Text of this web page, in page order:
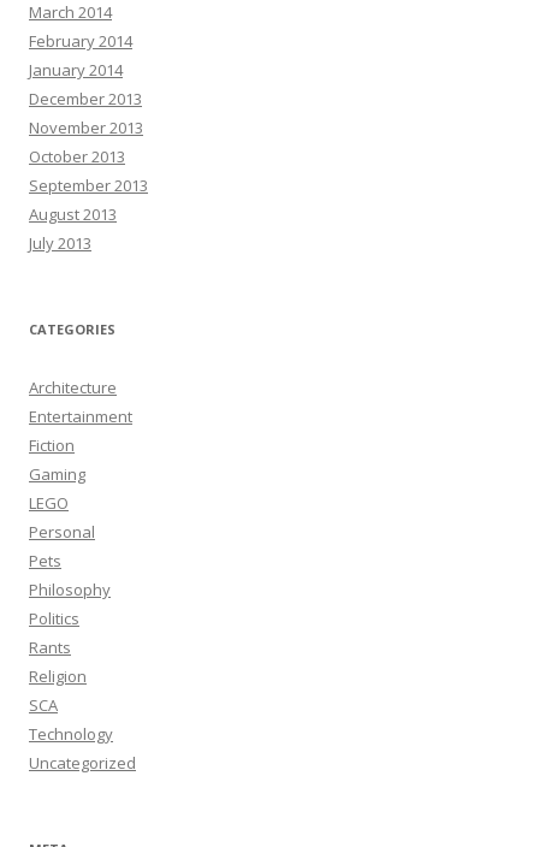
March 2014
February 2014
January 2014
December 2013
November 2013
October 2013
September 2013
August 2013
July 2013
CATEGORIES
Architecture
Entertainment
Fiction
Gaming
LEGO
Personal
Pets
Philosophy
Politics
Rants
Religion
SCA
Technology
Uncategorized